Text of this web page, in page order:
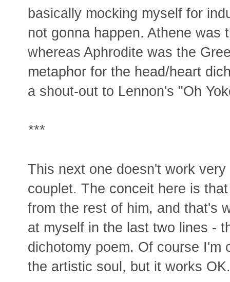
basically mocking myself for
not gonna happen. Athene was
whereas Aphrodite was the
metaphor for the head/heart
a shout-out to Lennon's "Oh
***
This next one doesn't work
couplet. The conceit here is
from the rest of him, and that's
at myself in the last two lines -
dichotomy poem. Of course I'm
the artistic soul, but it works OK.